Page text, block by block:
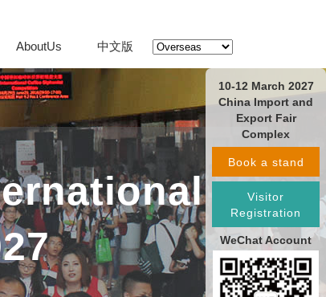
AboutUs 中文版
10-12 March 2027
China Import and
Export Fair
Complex
Book a stand
Visitor
Registration
WeChat Account